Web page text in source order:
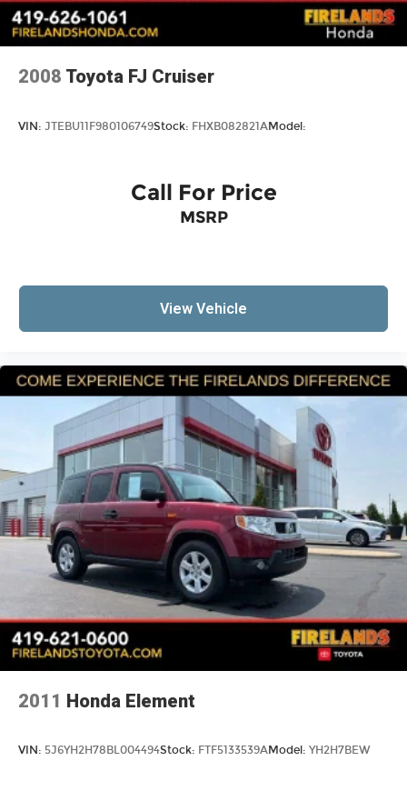
2008 Toyota FJ Cruiser
VIN: JTEBU11F980106749Stock: FHXB082821AModel:
Call For Price
MSRP
View Vehicle
2011 Honda Element
VIN: 5J6YH2H78BL004494Stock: FTF5133539AModel: YH2H7BEW